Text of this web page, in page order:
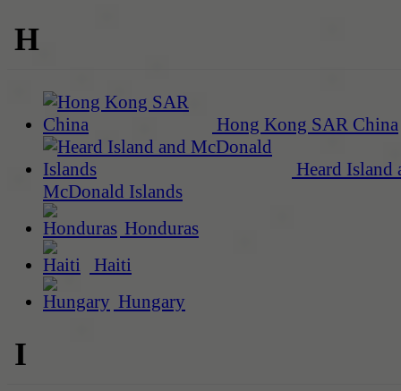
H
Hong Kong SAR China
Heard Island
McDonald Islands
Honduras
Haiti
Hungary
I